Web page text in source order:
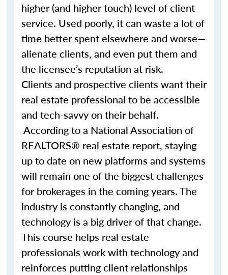
higher (and higher touch) level of client
service. Used poorly, it can waste a lot of
time better spent elsewhere and worse—
alienate clients, and even put them and
the licensee’s reputation at risk.
Clients and prospective clients want their
real estate professional to be accessible
and tech-savvy on their behalf.
According to a National Association of
REALTORS® real estate report, staying
up to date on new platforms and systems
will remain one of the biggest challenges
for brokerages in the coming years. The
industry is constantly changing, and
technology is a big driver of that change.
This course helps real estate
professionals work with technology and
reinforces putting client relationships